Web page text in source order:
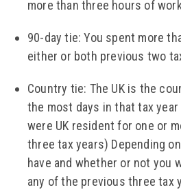
more than three hours of
90-day tie: You spent more
either or both previous two
Country tie: The UK is the
the most days in that tax
were UK resident for one or
three tax years) Depending
have and whether or not you
any of the previous three tax